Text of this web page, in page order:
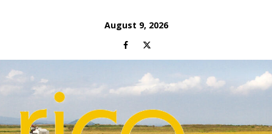
August 9, 2026
Facebook
Twitter